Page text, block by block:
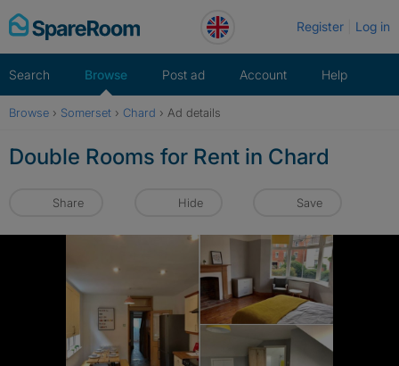
Skip
to
Register Log in
Search Browse Post ad Account Help
Browse › Somerset › Chard › Ad details
Double Rooms for Rent in Chard
Share Hide Save